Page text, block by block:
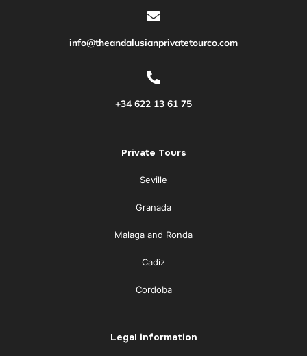
info@theandalusianprivatetourco.com
+34 622 13 61 75
Private Tours
Seville
Granada
Malaga and Ronda
Cadiz
Cordoba
Legal information